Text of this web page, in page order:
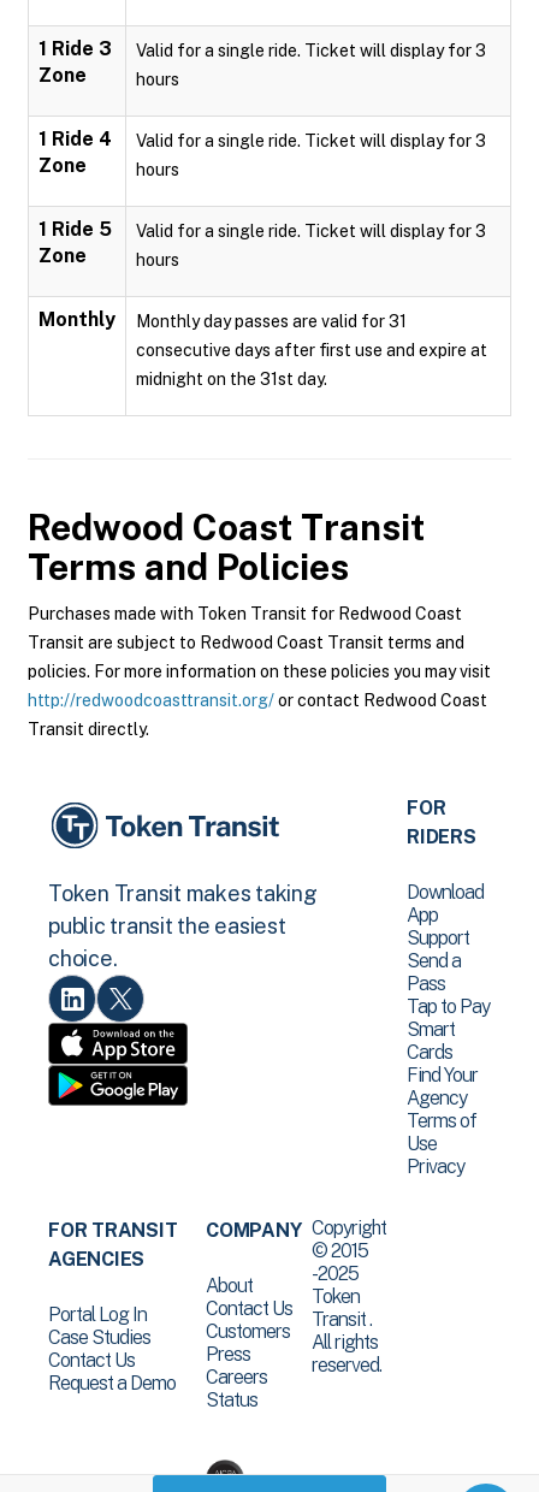
1 Ride 3
Zone
Valid for a single ride. Ticket will display for 3
hours
1 Ride 4
Zone
Valid for a single ride. Ticket will display for 3
hours
1 Ride 5
Zone
Valid for a single ride. Ticket will display for 3
hours
Monthly
Monthly day passes are valid for 31
consecutive days after first use and expire at
midnight on the 31st day.
Redwood Coast Transit
Terms and Policies
Purchases made with Token Transit for Redwood Coast
Transit are subject to Redwood Coast Transit terms and
policies. For more information on these policies you may visit
http://redwoodcoasttransit.org/or contact Redwood Coast
Transit directly.
Token Transit makes taking
public transit the easiest
choice.
FOR
RIDERS
Download
App
Support
Send a
Pass
Tap to Pay
Smart
Cards
Find Your
Agency
Terms of
Use
Privacy
FOR TRANSIT
AGENCIES
Portal Log In
Case Studies
Contact Us
Request a Demo
COMPANY
About
Contact Us
Customers
Press
Careers
Status
Copyright
© 2015
-2025
Token
Transit .
All rights
reserved.